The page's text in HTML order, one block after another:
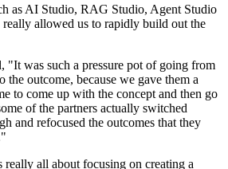
as AI Studio, RAG Studio, Agent Studio
allowed us to rapidly build out the
"It was such a pressure pot of going from
the outcome, because we gave them a
to come up with the concept and then go
of the partners actually switched
and refocused the outcomes that they
all about focusing on creating a